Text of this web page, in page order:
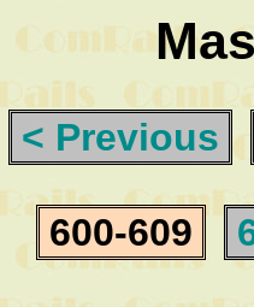
< Previous
600-609